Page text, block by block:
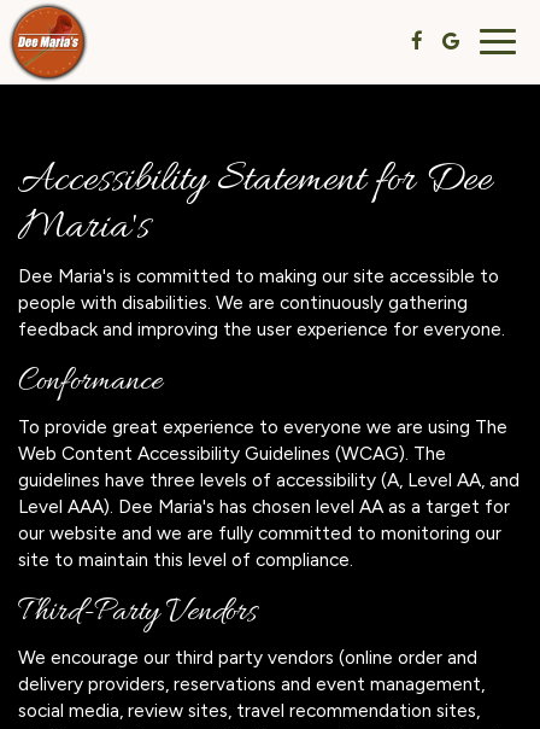
Accessibility Statement for Dee
Maria's
Dee Maria's is committed to making our site accessible to
people with disabilities. We are continuously gathering
feedback and improving the user experience for everyone.
Conformance
To provide great experience to everyone we are using The
Web Content Accessibility Guidelines (WCAG). The
guidelines have three levels of accessibility (A, Level AA, and
Level AAA). Dee Maria's has chosen level AA as a target for
our website and we are fully committed to monitoring our
site to maintain this level of compliance.
Third-Party Vendors
We encourage our third party vendors (online order and
delivery providers, reservations and event management,
social media, review sites, travel recommendation sites,